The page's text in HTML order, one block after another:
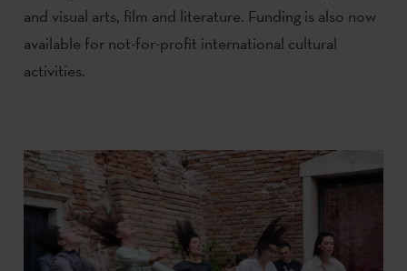
and visual arts, film and literature. Funding is also now
available for not-for-profit international cultural
activities.